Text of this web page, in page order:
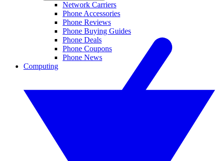
Network Carriers
Phone Accessories
Phone Reviews
Phone Buying Guides
Phone Deals
Phone Coupons
Phone News
Computing